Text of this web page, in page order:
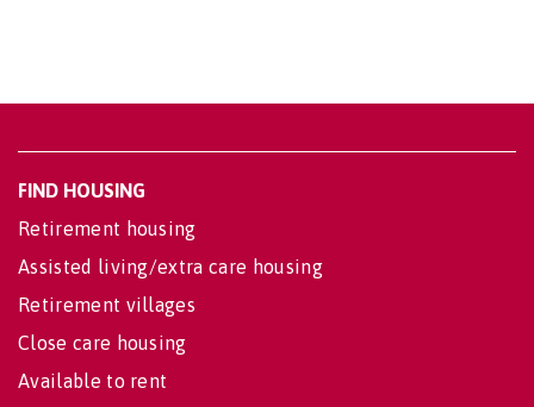
FIND HOUSING
Retirement housing
Assisted living/extra care housing
Retirement villages
Close care housing
Available to rent